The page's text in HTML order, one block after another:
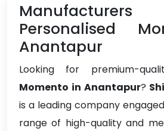
Personalised
Anantapur
Looking for premium-
Momento in Anantapur?
is a leading company
range of high-quality and